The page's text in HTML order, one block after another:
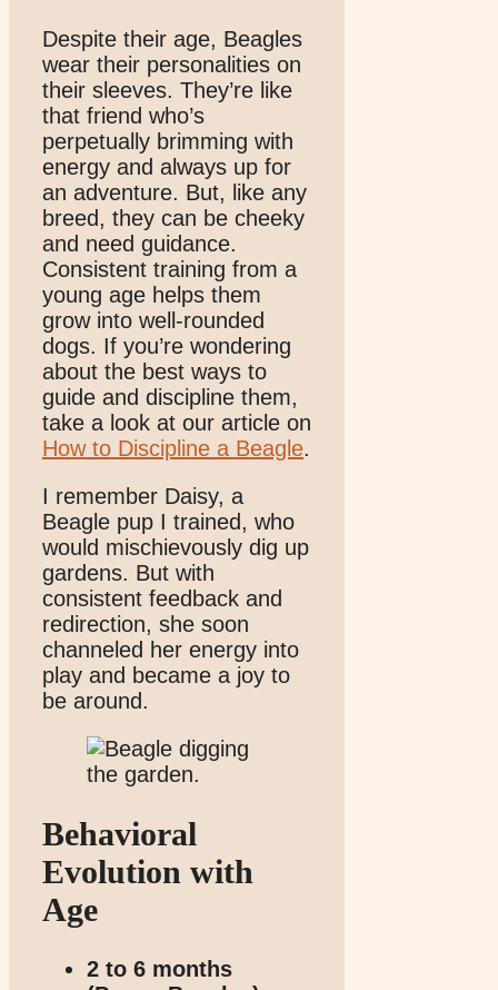
Despite their age, Beagles
wear their personalities on
their sleeves. They’re like
that friend who’s
perpetually brimming with
energy and always up for
an adventure. But, like any
breed, they can be cheeky
and need guidance.
Consistent training from a
young age helps them
grow into well-rounded
dogs. If you’re wondering
about the best ways to
guide and discipline them,
take a look at our article on
How to Discipline a Beagle.
I remember Daisy, a
Beagle pup I trained, who
would mischievously dig up
gardens. But with
consistent feedback and
redirection, she soon
channeled her energy into
play and became a joy to
be around.
Behavioral
Evolution with
Age
2 to 6 months